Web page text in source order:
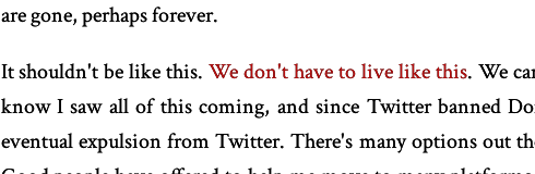
are gone, perhaps forever.
It shouldn't be like this.We don't have to live like this. We
know I saw all of this coming, and since Twitter banned
eventual expulsion from Twitter. There's many options out